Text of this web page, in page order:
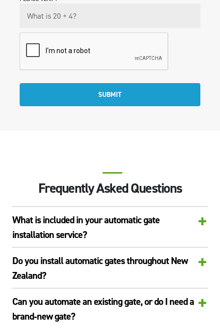
SUBMIT
Frequently Asked Questions
What is included in your automatic gate
installation service?
+
Do you install automatic gates throughout New
Zealand?
+
Can you automate an existing gate, or do I need a
brand‑new gate?
+